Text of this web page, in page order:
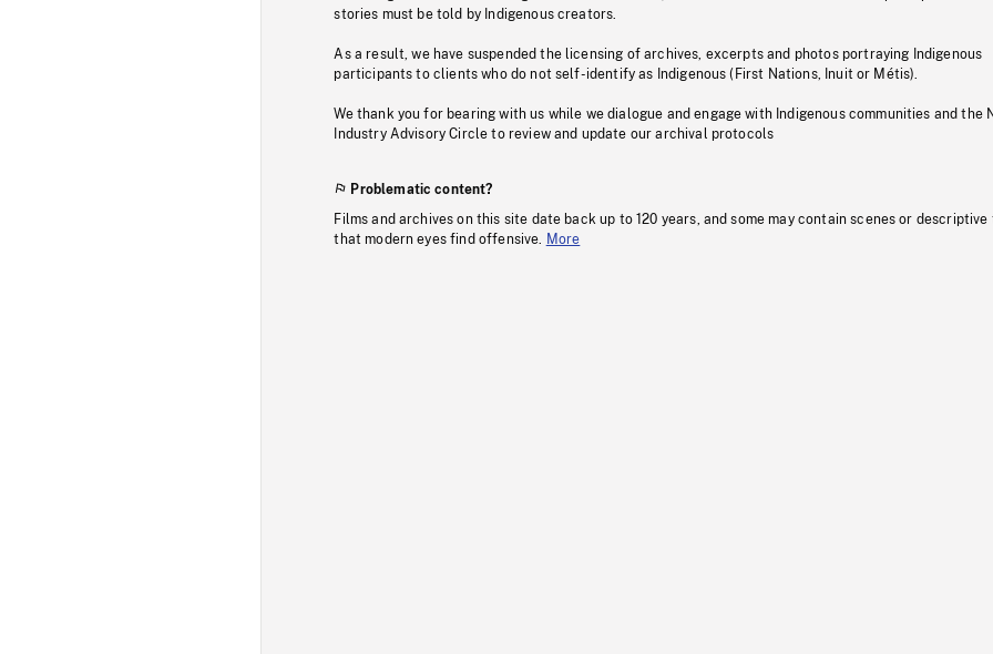
stories must be told by Indigenous creators.
As a result, we have suspended the licensing of archives, excerpts and photos portraying Indigenous
participants to clients who do not self-identify as Indigenous (First Nations, Inuit or Métis).
We thank you for bearing with us while we dialogue and engage with Indigenous communities and the
Industry Advisory Circle to review and update our archival protocols
Problematic content?
Films and archives on this site date back up to 120 years, and some may contain scenes or descriptive
that modern eyes find offensive.
More